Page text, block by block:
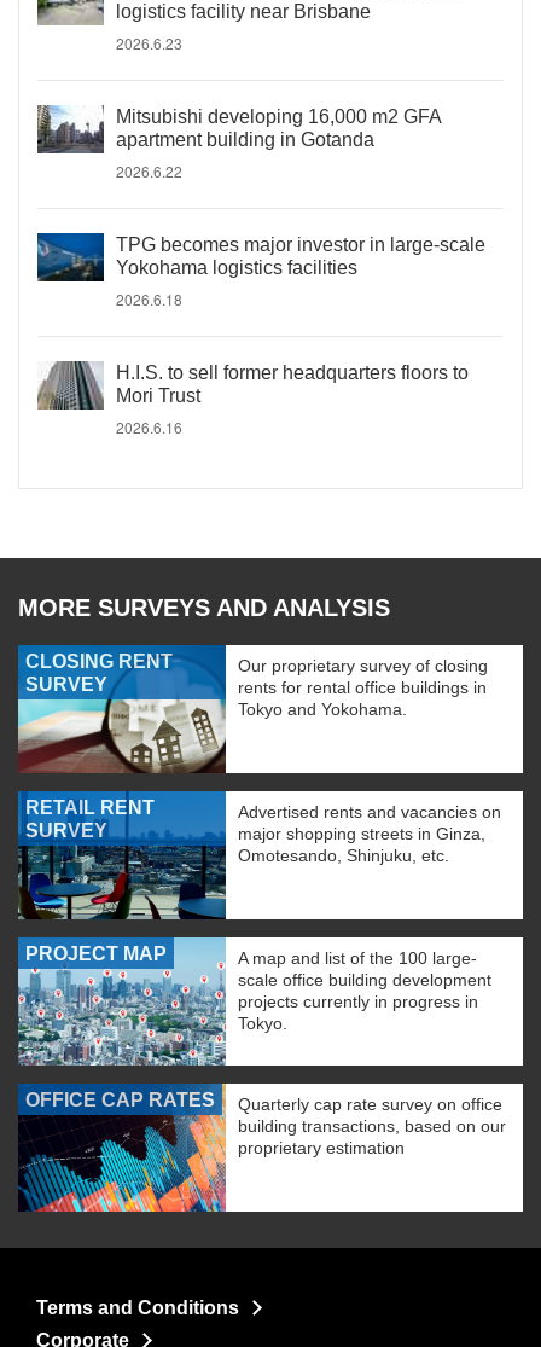
logistics facility near Brisbane
2026.6.23
Mitsubishi developing 16,000 m2 GFA
apartment building in Gotanda
2026.6.22
TPG becomes major investor in large-scale
Yokohama logistics facilities
2026.6.18
H.I.S. to sell former headquarters floors to
Mori Trust
2026.6.16
MORE SURVEYS AND ANALYSIS
CLOSING RENT
SURVEY
Our proprietary survey of closing
rents for rental office buildings in
Tokyo and Yokohama.
RETAIL RENT
SURVEY
Advertised rents and vacancies on
major shopping streets in Ginza,
Omotesando, Shinjuku, etc.
PROJECT MAP
A map and list of the 100 large-
scale office building development
projects currently in progress in
Tokyo.
OFFICE CAP RATES
Quarterly cap rate survey on office
building transactions, based on our
proprietary estimation
Terms and Conditions
Corporate